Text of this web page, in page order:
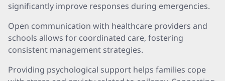
significantly improve responses during emergencies.
Open communication with healthcare providers and
schools allows for coordinated care, fostering
consistent management strategies.
Providing psychological support helps families cope